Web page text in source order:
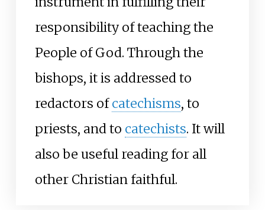
responsibility of teaching the
People of God. Through the
bishops, it is addressed to
redactors ofcatechisms, to
priests, and to catechists. It will
also be useful reading for all
other Christian faithful.